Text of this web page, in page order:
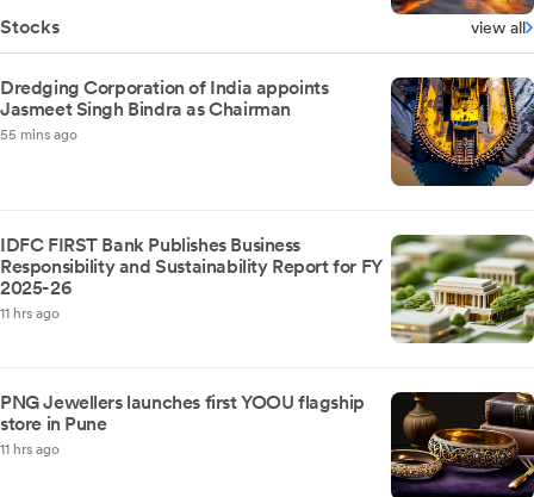
Stocks view all
Dredging Corporation of India appoints
Jasmeet Singh Bindra as Chairman
55 mins ago
IDFC FIRST Bank Publishes Business
Responsibility and Sustainability Report for FY
2025-26
11 hrs ago
PNG Jewellers launches first YOOU flagship
store in Pune
11 hrs ago